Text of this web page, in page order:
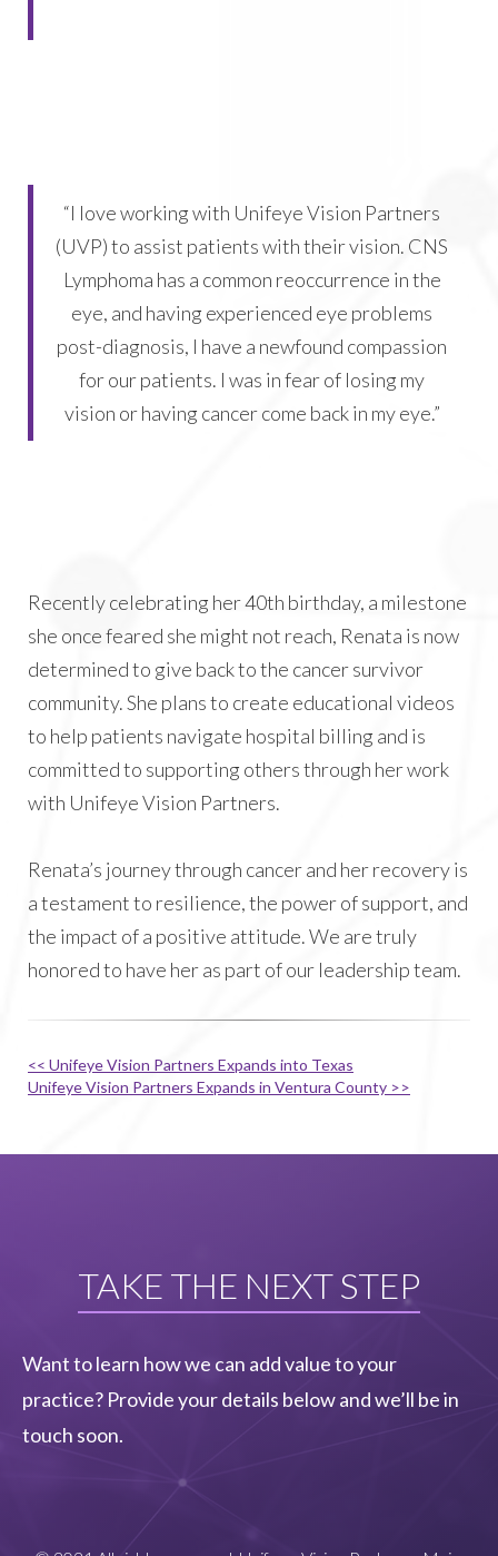
“I love working with Unifeye Vision Partners
(UVP) to assist patients with their vision. CNS
Lymphoma has a common reoccurrence in the
eye, and having experienced eye problems
post-diagnosis, I have a newfound compassion
for our patients. I was in fear of losing my
vision or having cancer come back in my eye.”
Recently celebrating her 40th birthday, a milestone
she once feared she might not reach, Renata is now
determined to give back to the cancer survivor
community. She plans to create educational videos
to help patients navigate hospital billing and is
committed to supporting others through her work
with Unifeye Vision Partners.
Renata’s journey through cancer and her recovery is
a testament to resilience, the power of support, and
the impact of a positive attitude. We are truly
honored to have her as part of our leadership team.
<< Unifeye Vision Partners Expands into Texas
Unifeye Vision Partners Expands in Ventura County >>
TAKE THE NEXT STEP
Want to learn how we can add value to your
practice? Provide your details below and we’ll be in
touch soon.